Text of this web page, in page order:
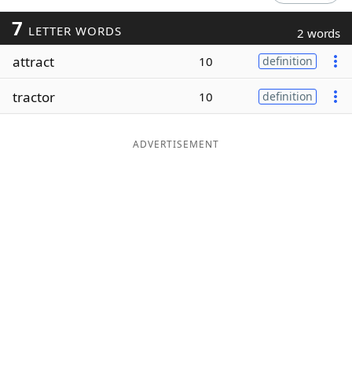
Today's NYT Games
Word ListMaker
7 LETTER WORDS 2 words
attract 10 definition
tractor 10 definition
ADVERTISEMENT